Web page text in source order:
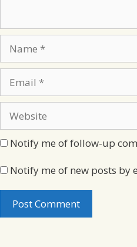
Notify me of follow-up
Notify me of new posts by